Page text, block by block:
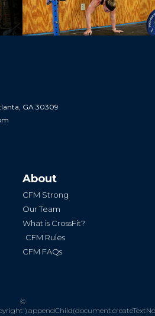
GA 30309
About
CFM Strong
Our Team
What is CrossFit?
CFM Rules
CFM FAQs
©